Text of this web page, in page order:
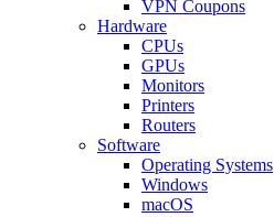
VPN Coupons
Hardware
CPUs
GPUs
Monitors
Printers
Routers
Software
Operating Systems
Windows
macOS